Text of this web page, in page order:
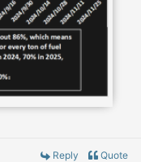
Reply Quote